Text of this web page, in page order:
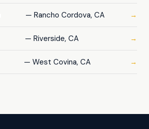
— Rancho Cordova, CA →
— Riverside, CA →
— West Covina, CA →